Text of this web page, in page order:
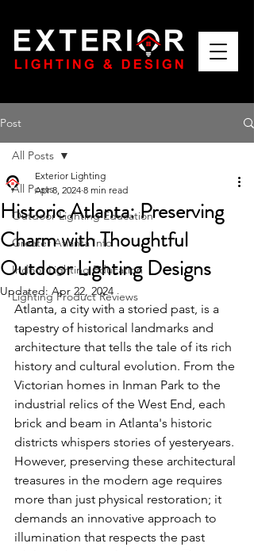
Post
All Posts
Outdoor Lighting Education
Greater Atlanta Info
Indoor Lighting Education
Lighting Product Reviews
All Posts
Historic Atlanta: Preserving
Charm with Thoughtful
Outdoor Lighting Designs
Exterior Lighting
Apr 8, 2024 8 min read
Updated: Apr 22, 2024
Atlanta, a city with a storied past, is a
tapestry of historical landmarks and
architecture that tells the tale of its rich
history and cultural evolution. From the
Victorian homes in Inman Park to the
industrial relics of the West End, each
brick and beam in Atlanta's historic
districts whispers stories of yesteryears.
However, preserving these architectural
treasures in the modern age requires
more than just physical restoration; it
demands an innovative approach to
illumination that respects the past